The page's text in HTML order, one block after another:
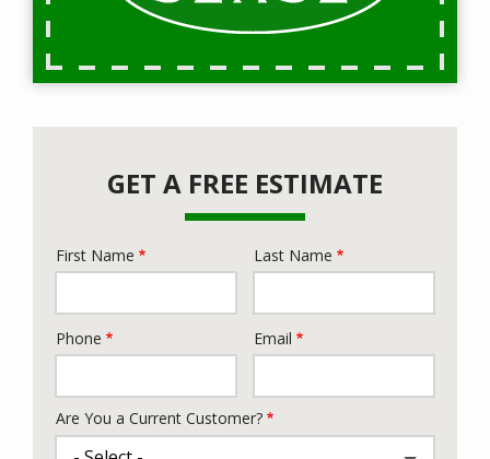
GET A FREE ESTIMATE
Name
First Name Last Name
Contact
Phone Email
Are You a Current Customer?